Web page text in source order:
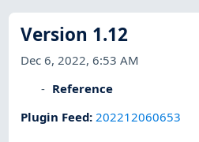
Version 1.12
Dec 6, 2022, 6:53 AM
Reference
Plugin Feed:202212060653